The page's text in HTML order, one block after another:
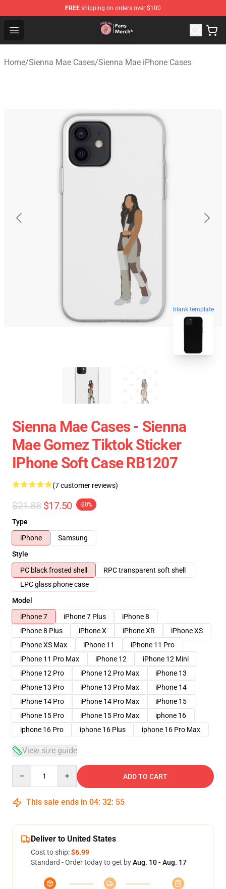
FREE shipping on orders over $100
Open menu
Sienna Mae Store - Official Sienna Mae Merchandise
Home/Sienna Mae Cases/Sienna Mae iPhone Cases
blank template
Sienna Mae Cases - Sienna
Mae Gomez Tiktok Sticker
IPhone Soft Case RB1207
(7 customer reviews)
$21.88 $17.50 -20%
Type
iPhone
Samsung
Style
PC black frosted shell
RPC transparent soft shell
LPC glass phone case
Model
iPhone 7
iPhone 7 Plus
iPhone 8
iPhone 8 Plus
iPhone X iPhone XR
iPhone XS
iPhone XS Max
iPhone 11
iPhone 11 Pro
iPhone 11 Pro Max
iPhone 12
iPhone 12 Mini
iPhone 12 Pro
iPhone 12 Pro Max
iPhone 13
iPhone 13 Pro
iPhone 13 Pro Max
iPhone 14
iPhone 14 Pro
iPhone 14 Pro Max
iPhone 15
iPhone 15 Pro
iPhone 15 Pro Max
iphone 16
iphone 16 Pro
iphone 16 Plus iphone 16 Pro Max
View size guide
ADD TO CART
This sale ends in 04: 32: 54
Deliver to United States
Cost to ship:$6.99
Standard - Order today to get byAug. 10 - Aug. 17